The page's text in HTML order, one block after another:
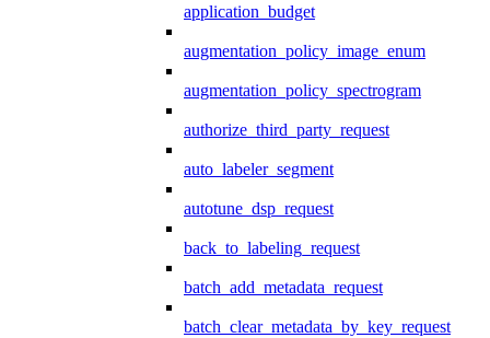
application_budget
augmentation_policy_image_enum
augmentation_policy_spectrogram
authorize_third_party_request
auto_labeler_segment
autotune_dsp_request
back_to_labeling_request
batch_add_metadata_request
batch_clear_metadata_by_key_request